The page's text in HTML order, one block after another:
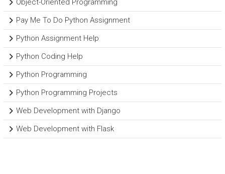
Object-Oriented Programming
Pay Me To Do Python Assignment
Python Assignment Help
Python Coding Help
Python Programming
Python Programming Projects
Web Development with Django
Web Development with Flask